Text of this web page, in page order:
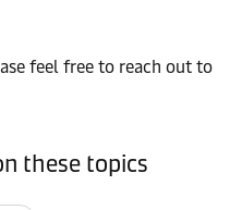
feel free to reach out to
these topics